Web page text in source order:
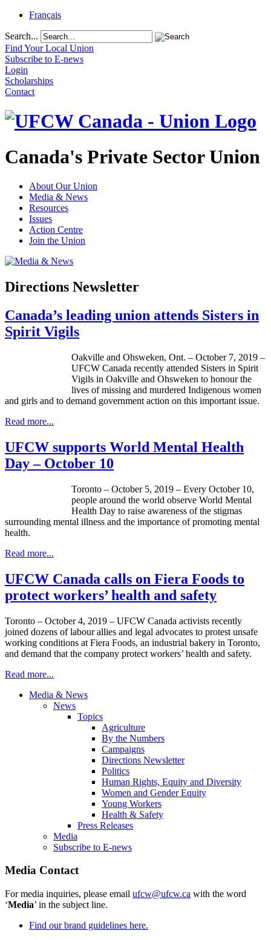
Français
Search...
Find Your Local Union
Subscribe to E-news
Login
Scholarships
Contact
Canada's Private Sector Union
About Our Union
Media & News
Resources
Issues
Action Centre
Join the Union
Directions Newsletter
Canada’s leading union attends Sisters in
Spirit Vigils
Oakville and Ohsweken, Ont. – October 7, 2019 –
UFCW Canada recently attended Sisters in Spirit
Vigils in Oakville and Ohsweken to honour the
lives of missing and murdered Indigenous women
and girls and to demand government action on this important issue.
Read more...
UFCW supports World Mental Health
Day – October 10
Toronto – October 5, 2019 – Every October 10,
people around the world observe World Mental
Health Day to raise awareness of the stigmas
surrounding mental illness and the importance of promoting mental
health.
Read more...
UFCW Canada calls on Fiera Foods to
protect workers’ health and safety
Toronto – October 4, 2019 – UFCW Canada activists recently
joined dozens of labour allies and legal advocates to protest unsafe
working conditions at Fiera Foods, an industrial bakery in Toronto,
and demand that the company protect workers’ health and safety.
Read more...
Media & News
News
Topics
Agriculture
By the Numbers
Campaigns
Directions Newsletter
Politics
Human Rights, Equity and Diversity
Women and Gender Equity
Young Workers
Health & Safety
Press Releases
Media
Subscribe to E-news
Media Contact
For media inquiries, please email ufcw@ufcw.ca with the word
‘Media’ in the subject line.
Find our brand guidelines here.